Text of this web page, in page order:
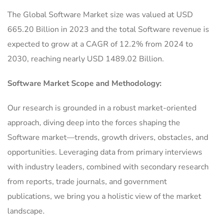
The Global Software Market size was valued at USD
665.20 Billion in 2023 and the total Software revenue is
expected to grow at a CAGR of 12.2% from 2024 to
2030, reaching nearly USD 1489.02 Billion.
Software Market Scope and Methodology:
Our research is grounded in a robust market-oriented
approach, diving deep into the forces shaping the
Software market—trends, growth drivers, obstacles, and
opportunities. Leveraging data from primary interviews
with industry leaders, combined with secondary research
from reports, trade journals, and government
publications, we bring you a holistic view of the market
landscape.